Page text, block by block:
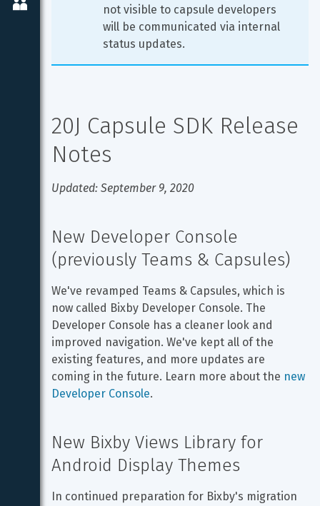
not visible to capsule developers
will be communicated via internal
status updates.
20J Capsule SDK Release
Notes
Updated: September 9, 2020
New Developer Console
(previously Teams & Capsules)
We've revamped Teams & Capsules, which is
now called Bixby Developer Console. The
Developer Console has a cleaner look and
improved navigation. We've kept all of the
existing features, and more updates are
coming in the future. Learn more about the new
Developer Console.
New Bixby Views Library for
Android Display Themes
In continued preparation for Bixby's migration